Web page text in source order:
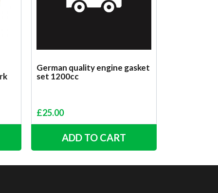
German quality engine gasket
set 1200cc
£25.00
ADD TO CART